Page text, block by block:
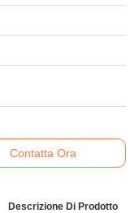
Contatta Ora
Descrizione Di Prodotto